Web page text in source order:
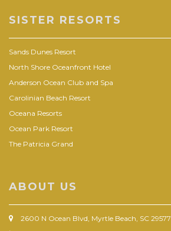
SISTER RESORTS
Sands Dunes Resort
North Shore Oceanfront Hotel
Anderson Ocean Club and Spa
Carolinian Beach Resort
Oceana Resorts
Ocean Park Resort
The Patricia Grand
ABOUT US
2600 N Ocean Blvd, Myrtle Beach, SC 29577